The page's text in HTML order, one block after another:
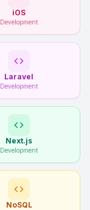
iOS
Development
Laravel
Development
Next.js
Development
NoSQL